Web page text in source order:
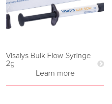
Visalys Bulk Flow Syringe
2g
Learn more